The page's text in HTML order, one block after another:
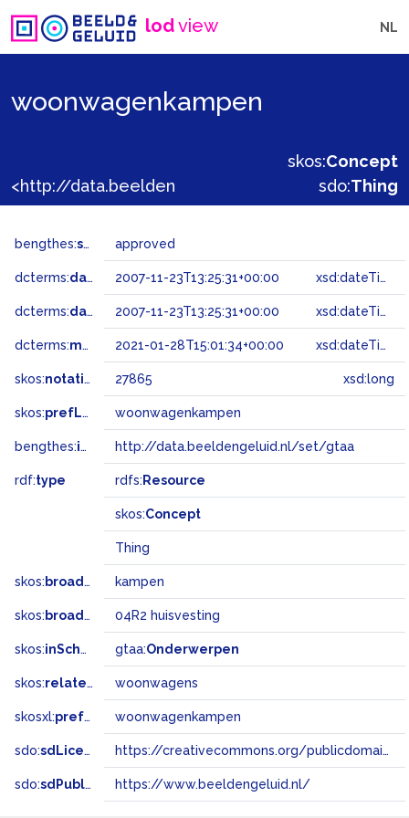
lodview NL
woonwagenkampen
skos:Concept
sdo:Thing
bengthes:status approved
dcterms:dateAccepted 2007-11-23T13:25:31+00:00 xsd:dateTime
dcterms:dateSubmitted 2007-11-23T13:25:31+00:00 xsd:dateTime
dcterms:modified 2021-01-28T15:01:34+00:00 xsd:dateTime
skos:notation 27865 xsd:long
skos:prefLabel woonwagenkampen
bengthes:inSet http://data.beeldengeluid.nl/set/gtaa
rdf:type rdfs: Resource
skos:Concept
Thing
skos: broader kampen
skos: broadMatch 04R2 huisvesting
skos:inScheme gtaa:Onderwerpen
skos:related woonwagens
skosxl:prefLabel woonwagenkampen
sdo:sdLicense https://creativecommons.org/publicdomain/zero/1.0/
sdo:sdPublisher https://www.beeldengeluid.nl/